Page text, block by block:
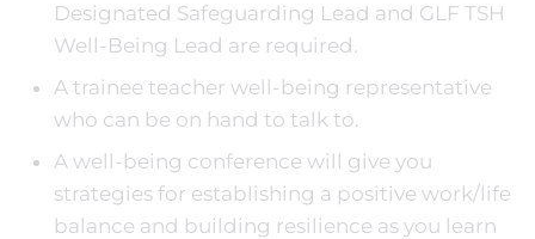
Designated Safeguarding Lead and GLF TSH
Well-Being Lead are required.
A trainee teacher well-being representative
who can be on hand to talk to.
A well-being conference will give you
strategies for establishing a positive work/life
balance and building resilience as you learn